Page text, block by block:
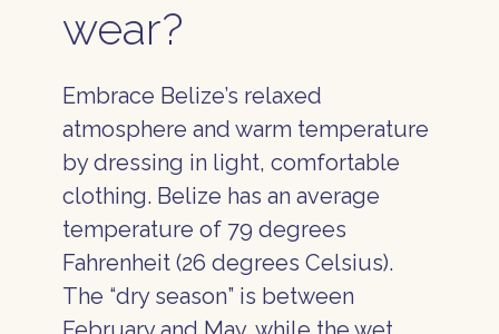
wear?
Embrace Belize’s relaxed
atmosphere and warm temperature
by dressing in light, comfortable
clothing. Belize has an average
temperature of 79 degrees
Fahrenheit (26 degrees Celsius).
The “dry season” is between